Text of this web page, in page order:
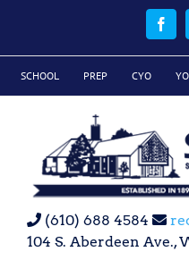
SCHOOL PREP CYO
(610) 688 4584
104 S. Aberdeen Ave.,